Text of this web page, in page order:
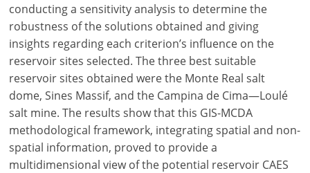
conducting a sensitivity analysis to determine the
robustness of the solutions obtained and giving
insights regarding each criterion’s influence on the
reservoir sites selected. The three best suitable
reservoir sites obtained were the Monte Real salt
dome, Sines Massif, and the Campina de Cima—Loulé
salt mine. The results show that this GIS-MCDA
methodological framework, integrating spatial and non-
spatial information, proved to provide a
multidimensional view of the potential reservoir CAES